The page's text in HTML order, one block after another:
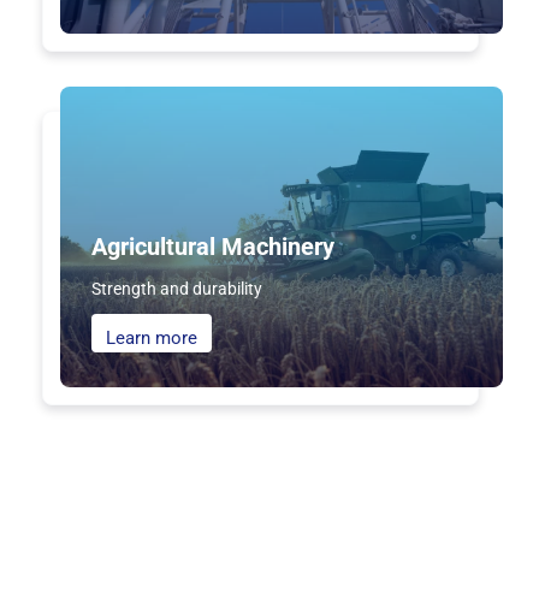
Agricultural Machinery
Strength and durability
Learn more